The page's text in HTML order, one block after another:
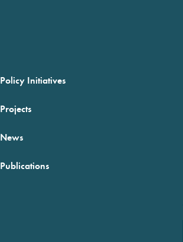
Policy Initiatives
Projects
News
Publications